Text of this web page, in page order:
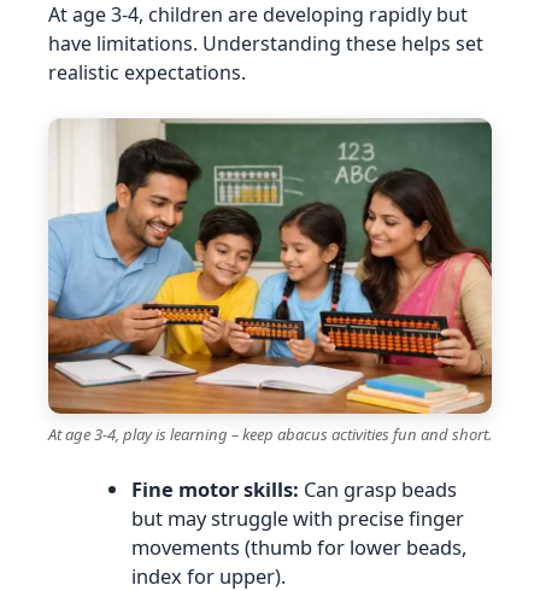
At age 3‑4, children are developing rapidly but
have limitations. Understanding these helps set
realistic expectations.
At age 3-4, play is learning – keep abacus activities fun and short.
Fine motor skills: Can grasp beads
but may struggle with precise finger
movements (thumb for lower beads,
index for upper).